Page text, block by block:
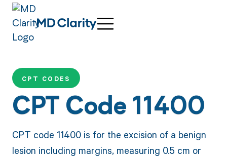
CPT CODES
CPT Code 11400
CPT code 11400 is for the excision of a benign
lesion including margins, measuring 0.5 cm or